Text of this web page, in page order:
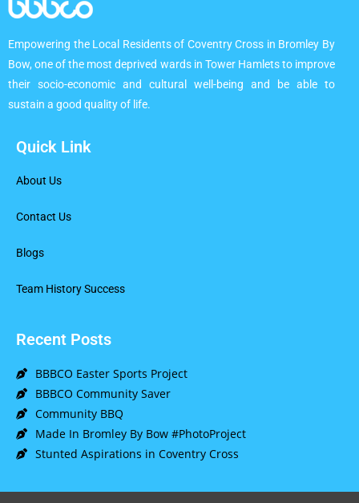
Empowering the Local Residents of Coventry Cross in Bromley By
Bow, one of the most deprived wards in Tower Hamlets to improve
their socio-economic and cultural well-being and be able to
sustain a good quality of life.
Quick Link
About Us
Contact Us
Blogs
Team History Success
Recent Posts
BBBCO Easter Sports Project
BBBCO Community Saver
Community BBQ
Made In Bromley By Bow #PhotoProject
Stunted Aspirations in Coventry Cross